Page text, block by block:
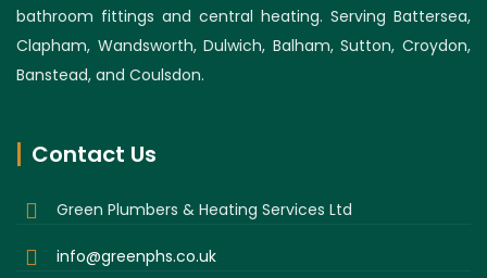
bathroom fittings and central heating. Serving Battersea,
Clapham, Wandsworth, Dulwich, Balham, Sutton, Croydon,
Banstead, and Coulsdon.
Contact Us
Green Plumbers & Heating Services Ltd
info@greenphs.co.uk